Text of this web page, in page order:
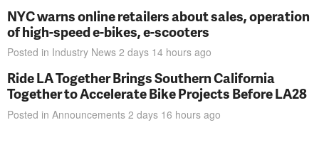
NYC warns online retailers about sales, operation
of high-speed e-bikes, e-scooters
Posted in Industry News 2 days 14 hours ago
Ride LA Together Brings Southern California
Together to Accelerate Bike Projects Before LA28
Posted in Announcements 2 days 16 hours ago